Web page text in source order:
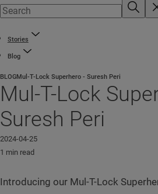
Stories
Blog
BLOGMul-T-Lock Superhero - Suresh Peri
Mul-T-Lock
Suresh Peri
2024-04-25
1 min read
Introducing our Mul-T-Lock